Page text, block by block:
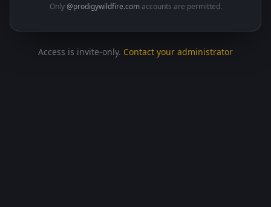
Only@prodigywildfire.comaccounts are permitted.
Access is invite-only. Contact your administrator